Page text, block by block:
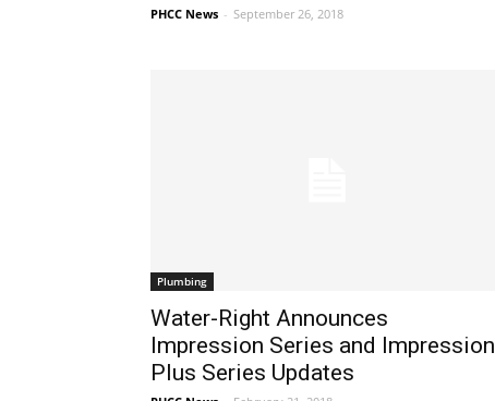
PHCC News - September 26, 2018
Plumbing
Water-Right Announces
Impression Series and Impression
Plus Series Updates